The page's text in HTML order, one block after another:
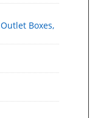
Outlet Boxes,